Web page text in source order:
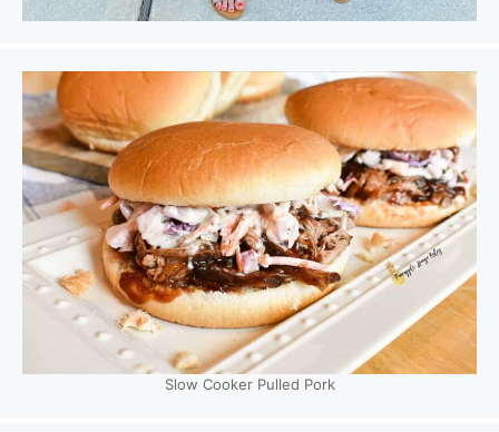
Slow Cooker Pulled Pork